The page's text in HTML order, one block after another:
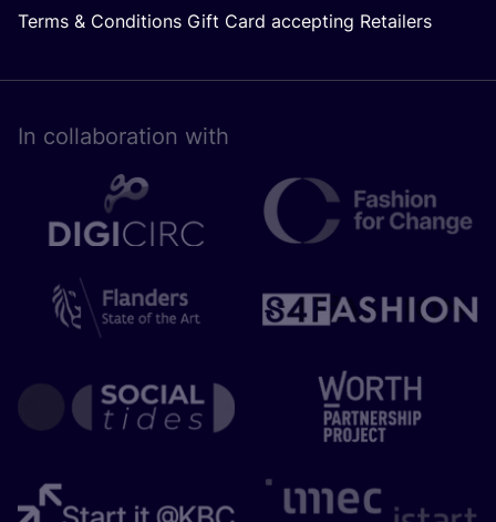
Terms & Conditions Gift Card accepting Retailers
In collaboration with